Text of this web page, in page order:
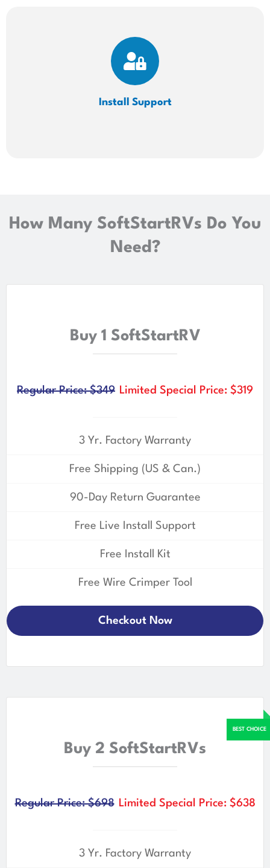
Install Support
How Many SoftStartRVs Do You
Need?
Buy 1 SoftStartRV
Regular Price: $349 Limited Special Price: $319
3 Yr. Factory Warranty
Free Shipping (US & Can.)
90-Day Return Guarantee
Free Live Install Support
Free Install Kit
Free Wire Crimper Tool
Checkout Now
Buy 2 SoftStartRVs
Regular Price: $698 Limited Special Price: $638
3 Yr. Factory Warranty